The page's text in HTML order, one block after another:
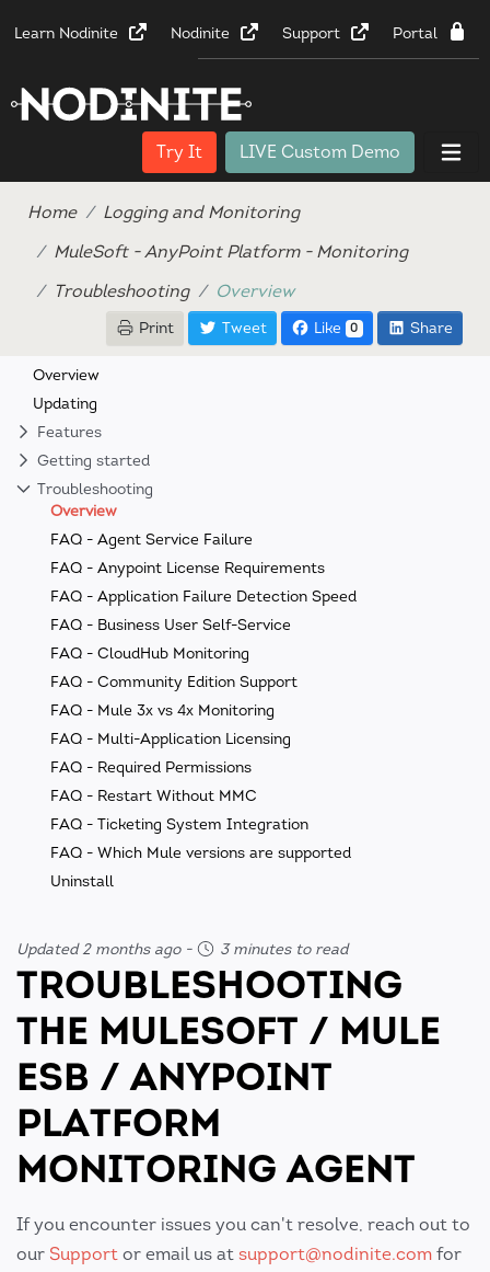
Learn Nodinite Nodinite Support Portal
Try It LIVE Custom Demo
Home
Logging and Monitoring
MuleSoft - AnyPoint Platform - Monitoring
Troubleshooting
Overview
Print Tweet Like 0 Share
Overview
Updating
Features
Getting started
Troubleshooting
Overview
FAQ - Agent Service Failure
FAQ - Anypoint License Requirements
FAQ - Application Failure Detection Speed
FAQ - Business User Self-Service
FAQ - CloudHub Monitoring
FAQ - Community Edition Support
FAQ - Mule 3x vs 4x Monitoring
FAQ - Multi-Application Licensing
FAQ - Required Permissions
FAQ - Restart Without MMC
FAQ - Ticketing System Integration
FAQ - Which Mule versions are supported
Uninstall
Updated 2 months ago- 3 minutes to read
TROUBLESHOOTING
THE MULESOFT / MULE
ESB / ANYPOINT
PLATFORM
MONITORING AGENT
If you encounter issues you can't resolve, reach out to
our Support or email us at support@nodinite.com for